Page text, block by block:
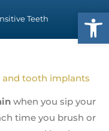
Teeth
when you sip your
time you brush or